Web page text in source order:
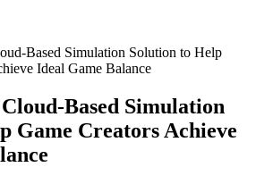
游戏
的团队
功
Based Simulation Solution to Help
Ideal Game Balance
Based Simulation
Game Creators Achieve